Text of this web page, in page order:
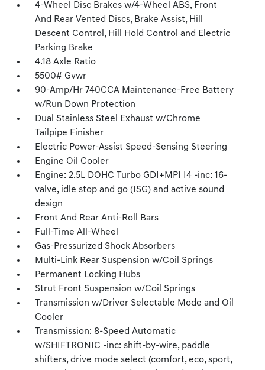
4-Wheel Disc Brakes w/4-Wheel ABS, Front
And Rear Vented Discs, Brake Assist, Hill
Descent Control, Hill Hold Control and Electric
Parking Brake
4.18 Axle Ratio
5500# Gvwr
90-Amp/Hr 740CCA Maintenance-Free Battery
w/Run Down Protection
Dual Stainless Steel Exhaust w/Chrome
Tailpipe Finisher
Electric Power-Assist Speed-Sensing Steering
Engine Oil Cooler
Engine: 2.5L DOHC Turbo GDI+MPI I4 -inc: 16-
valve, idle stop and go (ISG) and active sound
design
Front And Rear Anti-Roll Bars
Full-Time All-Wheel
Gas-Pressurized Shock Absorbers
Multi-Link Rear Suspension w/Coil Springs
Permanent Locking Hubs
Strut Front Suspension w/Coil Springs
Transmission w/Driver Selectable Mode and Oil
Cooler
Transmission: 8-Speed Automatic
w/SHIFTRONIC -inc: shift-by-wire, paddle
shifters, drive mode select (comfort, eco, sport,